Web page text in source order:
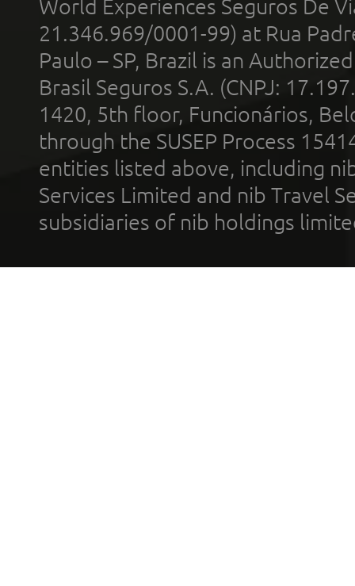
World Experiences Seguros De
21.346.969/0001-99) at Rua
Paulo – SP, Brazil is an
Brasil Seguros S.A. (CNPJ:
1420, 5th floor, Funcionários,
through the SUSEP Process
entities listed above, including
Services Limited and nib Travel
subsidiaries of nib holdings